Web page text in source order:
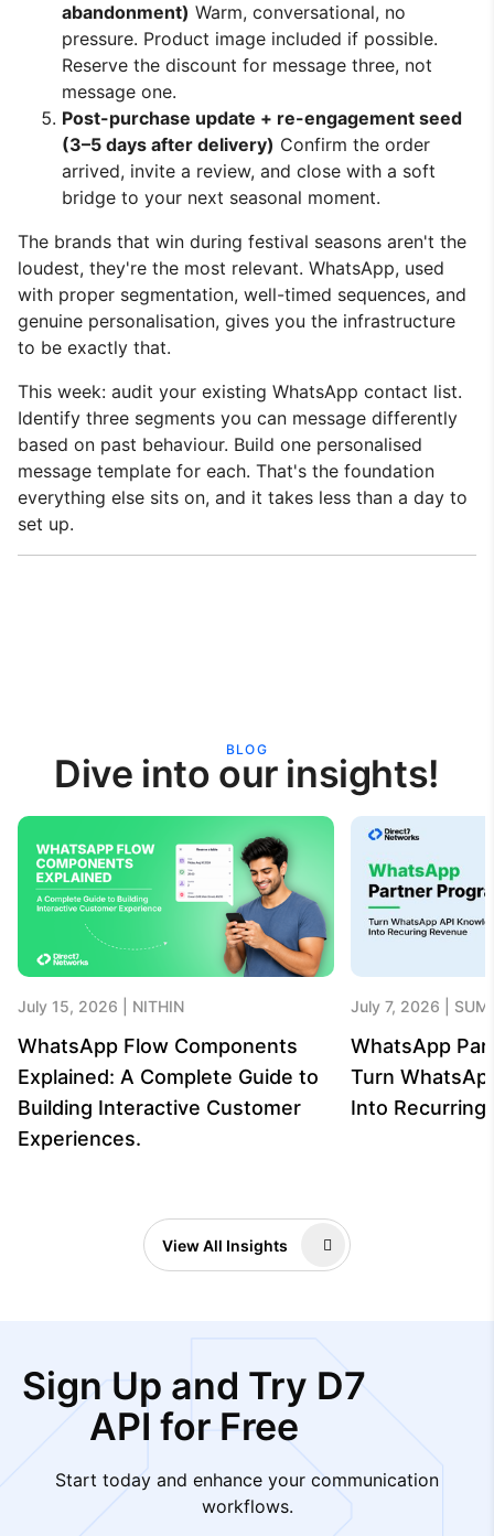
abandonment) Warm, conversational, no
pressure. Product image included if possible.
Reserve the discount for message three, not
message one.
Post-purchase update + re-engagement seed
(3–5 days after delivery) Confirm the order
arrived, invite a review, and close with a soft
bridge to your next seasonal moment.
The brands that win during festival seasons aren't the
loudest, they're the most relevant. WhatsApp, used
with proper segmentation, well-timed sequences, and
genuine personalisation, gives you the infrastructure
to be exactly that.
This week: audit your existing WhatsApp contact list.
Identify three segments you can message differently
based on past behaviour. Build one personalised
message template for each. That's the foundation
everything else sits on, and it takes less than a day to
set up.
BLOG
Dive into our insights!
July 15, 2026 NITHIN
WhatsApp Flow Components
Explained: A Complete Guide to
Building Interactive Customer
Experiences.
July 7, 2026
WhatsApp
Turn
Into Recurring
View All Insights
Sign Up and Try D7
API for Free
Start today and enhance your communication
workflows.